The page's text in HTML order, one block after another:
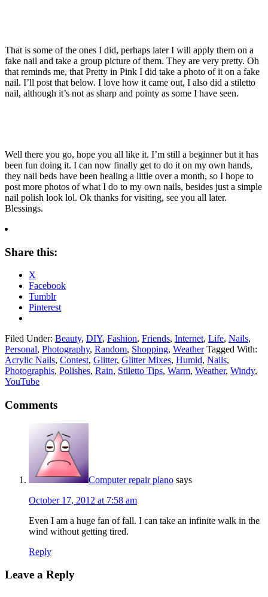
That is some of the ones I did, perhaps later I will apply them on a
fake nail and take a group picture of them. They are very pretty. Oh
that reminds me, that Pretty in Pink I did take a photo of it on a fake
nail. I’ll post that below. I love how it came out, I also did a stiletto
nail, although it’s not as sharp and pointy as some I have seen.
Well there you go, hope you all like it. I’m still a beginner but it has
been fun doing it. I can now finally get to do it on my own hands,
they nail beds have been healing a little over a month, so I hope to
post more photos of what I do to my own nails, besides just a simple
nail polish look lol. Ok thanks for visiting, see you all later.
Blessings.
Share this:
X
Facebook
Tumblr
Pinterest
Filed Under: Beauty, DIY, Fashion, Friends, Internet, Life, Nails,
Personal, Photography, Random, Shopping, Weather Tagged With:
Acrylic Nails, Contest, Glitter, Glitter Mixes, Humid, Nails,
Photographis, Polishes, Rain, Stiletto Tips, Warm, Weather, Windy,
YouTube
Comments
Computer repair plano says
October 17, 2012 at 7:58 am
Even I am a huge fan of fall. I can take an infinite walk in the
wind without getting tired.
Reply
Leave a Reply